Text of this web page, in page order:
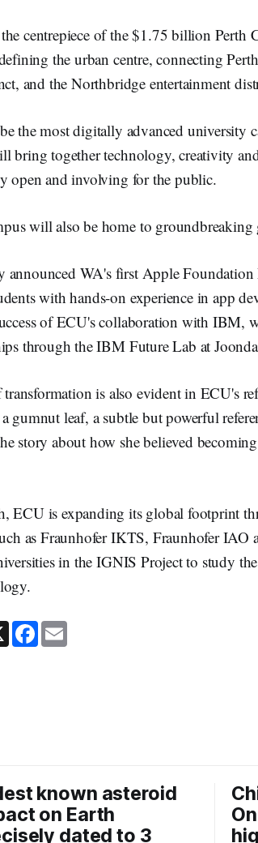
centrepiece of the $1.75 billion Perth
the urban centre, connecting
and the Northbridge entertainment
the most digitally advanced university
bring together technology, creativity
open and involving for the public.
will also be home to groundbreaking
announced WA's first Apple
with hands-on experience in app
of ECU's collaboration with IBM,
through the IBM Future Lab at
is also evident in ECU's
gumnut leaf, a subtle but powerful
story about how she believed
ECU is expanding its global footprint
as Fraunhofer IKTS, Fraunhofer
in the IGNIS Project to study
X F
a
c
known asteroid
on Earth
dated to 3